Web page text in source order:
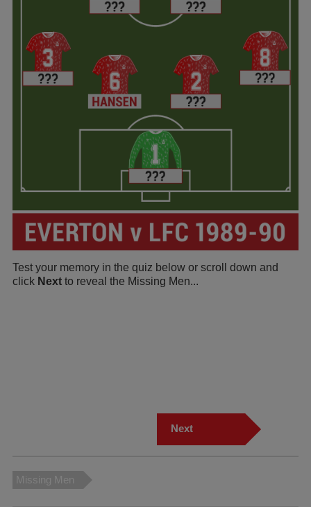
Test your memory in the quiz below or scroll down and
click Next to reveal the Missing Men...
Next
Missing Men